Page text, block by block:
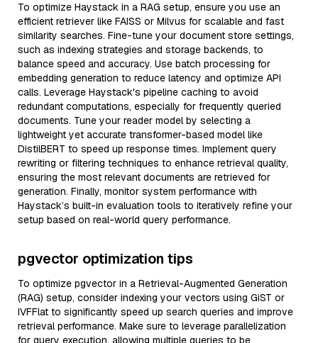
To optimize Haystack in a RAG setup, ensure you use an
efficient retriever like FAISS or Milvus for scalable and fast
similarity searches. Fine-tune your document store settings,
such as indexing strategies and storage backends, to
balance speed and accuracy. Use batch processing for
embedding generation to reduce latency and optimize API
calls. Leverage Haystack's pipeline caching to avoid
redundant computations, especially for frequently queried
documents. Tune your reader model by selecting a
lightweight yet accurate transformer-based model like
DistilBERT to speed up response times. Implement query
rewriting or filtering techniques to enhance retrieval quality,
ensuring the most relevant documents are retrieved for
generation. Finally, monitor system performance with
Haystack’s built-in evaluation tools to iteratively refine your
setup based on real-world query performance.
pgvector optimization tips
To optimize pgvector in a Retrieval-Augmented Generation
(RAG) setup, consider indexing your vectors using GiST or
IVFFlat to significantly speed up search queries and improve
retrieval performance. Make sure to leverage parallelization
for query execution, allowing multiple queries to be